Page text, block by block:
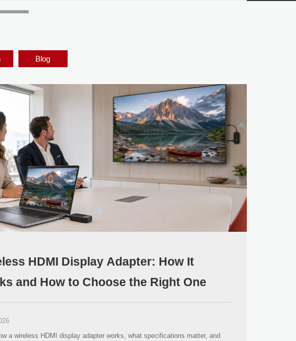
Blog
HDMI Display Adapter: How It
and How to Choose the Right One
a wireless HDMI display adapter works, what specifications matter, and